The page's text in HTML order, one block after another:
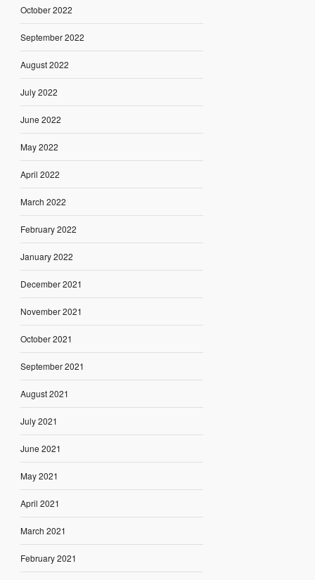
October 2022
September 2022
August 2022
July 2022
June 2022
May 2022
April 2022
March 2022
February 2022
January 2022
December 2021
November 2021
October 2021
September 2021
August 2021
July 2021
June 2021
May 2021
April 2021
March 2021
February 2021